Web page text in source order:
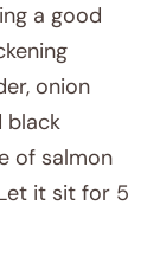
a good
onion
black
of salmon
it sit for 5